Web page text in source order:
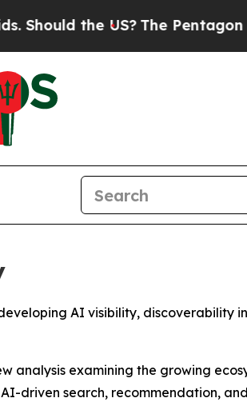
US?The Pentagon Is Posting
AI visibility, discoverability
analysis examining the growing
driven search, recommendation,